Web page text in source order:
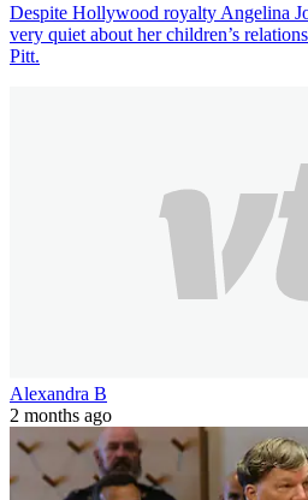
Despite Hollywood royalty Angelina
very quiet about her children’s
Pitt.
Alexandra B
2 months ago